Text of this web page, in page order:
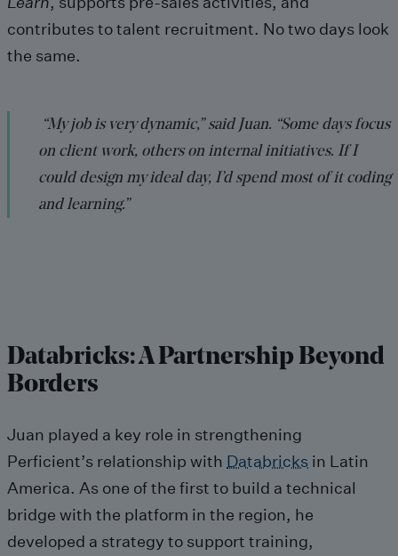
contributes to talent recruitment. No two days look
the same.
“My job is very dynamic,” said Juan. “Some days focus
on client work, others on internal initiatives. If I
could design my ideal day, I’d spend most of it coding
and learning.”
Databricks: A Partnership Beyond
Borders
Juan played a key role in strengthening
Perficient’s relationship with Databricks in Latin
America. As one of the first to build a technical
bridge with the platform in the region, he
developed a strategy to support training,